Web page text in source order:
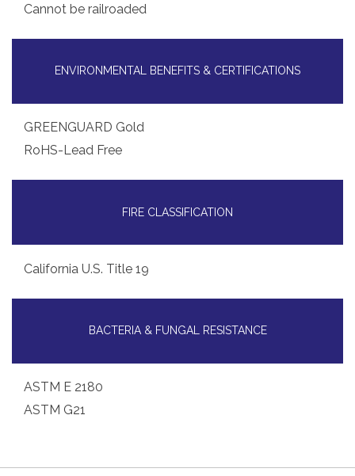
Cannot be railroaded
ENVIRONMENTAL BENEFITS & CERTIFICATIONS
GREENGUARD Gold
RoHS-Lead Free
FIRE CLASSIFICATION
California U.S. Title 19
BACTERIA & FUNGAL RESISTANCE
ASTM E 2180
ASTM G21